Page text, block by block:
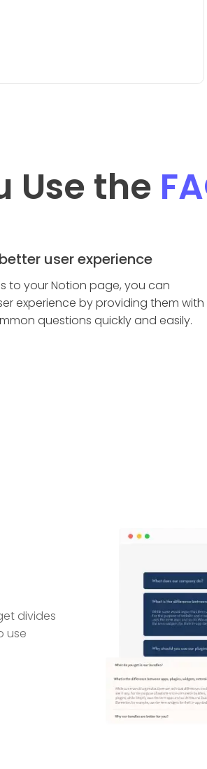
Use the
user experience
to your Notion page, you can
experience by providing them with
questions quickly and easily.
divides
use